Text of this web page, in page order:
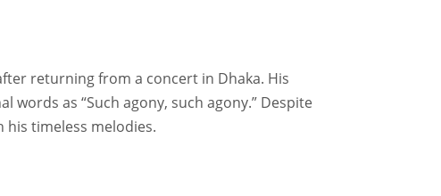
returning from a concert in Dhaka. His
as “Such agony, such agony.” Despite
timeless melodies.